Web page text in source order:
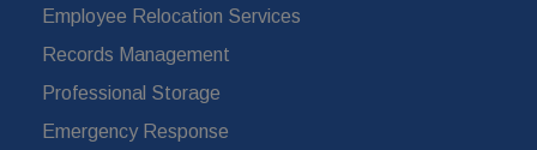
Employee Relocation Services
Records Management
Professional Storage
Emergency Response